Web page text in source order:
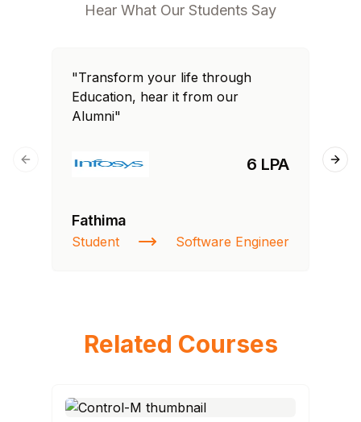
Hear What Our Students Say
"Transform your life through
Education, hear it from our
Alumni"
6 LPA
Fathima
Student Software Engineer
Previous slide
Related Courses